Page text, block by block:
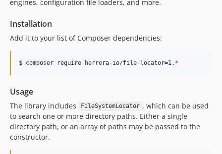
engines, configuration file loaders, and more.
Installation
Add it to your list of Composer dependencies:
$ composer require herrera-io/file-locator=1. *
Usage
The library includes FileSystemLocator , which can be used
to search one or more directory paths. Either a single
directory path, or an array of paths may be passed to the
constructor.